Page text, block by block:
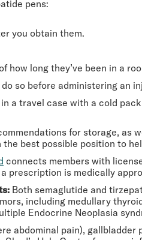
pens:
you obtain them.
how long they’ve been in a
so before administering an
a travel case with a cold
for storage, as
best possible position to
connects members with
prescription is medically
Both semaglutide and
including medullary
Endocrine Neoplasia
abdominal pain),